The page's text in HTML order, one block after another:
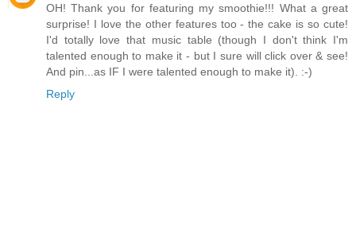
OH! Thank you for featuring my smoothie!!! What a great
surprise! I love the other features too - the cake is so cute!
I'd totally love that music table (though I don't think I'm
talented enough to make it - but I sure will click over & see!
And pin...as IF I were talented enough to make it). :-)
Reply